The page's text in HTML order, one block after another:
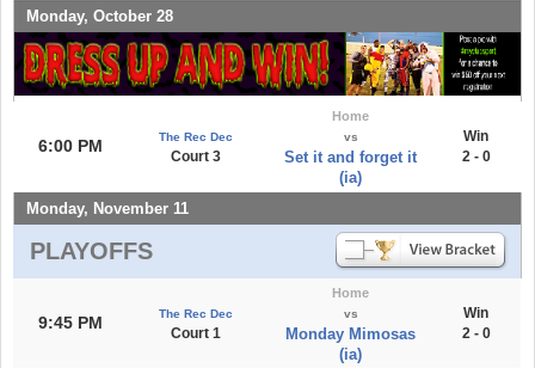
Monday, October 28
6:00 PM The Rec Dec
Court 3
Home
vs
Set it and forget it
(ia)
Win
2 - 0
Monday, November 11
PLAYOFFS
9:45 PM The Rec Dec
Court 1
Home
vs
Monday Mimosas
(ia)
Win
2 - 0